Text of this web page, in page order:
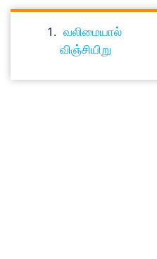
வலிமையால்
விஞ்சியிறு